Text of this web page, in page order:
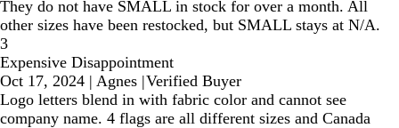
They do not have SMALL in stock for over a month. All
other sizes have been restocked, but SMALL stays at N/A.
3
Expensive Disappointment
Oct 17, 2024 | Agnes |Verified Buyer
Logo letters blend in with fabric color and cannot see
company name. 4 flags are all different sizes and Canada